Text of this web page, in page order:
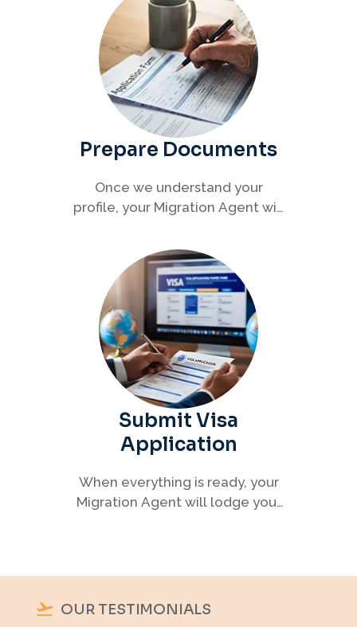
Prepare Documents
Once we understand your
profile, your Migration Agent will
required documents for your
visa application.
Submit Visa
Application
When everything is ready, your
Migration Agent will lodge your
OUR TESTIMONIALS